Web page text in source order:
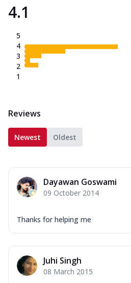
4.1
5
4
3
2
1
Reviews
Newest Oldest
Dayawan Goswami
09 October 2014
Thanks for helping me
Juhi Singh
08 March 2015